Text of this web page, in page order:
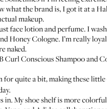
what the brand is, I got it at a
makeup.
face lotion and perfume. I
Honey Cologne. I’m really
naked.
Curl Conscious Shampooand
for quite a bit, making these
in. My shoe shelf is more